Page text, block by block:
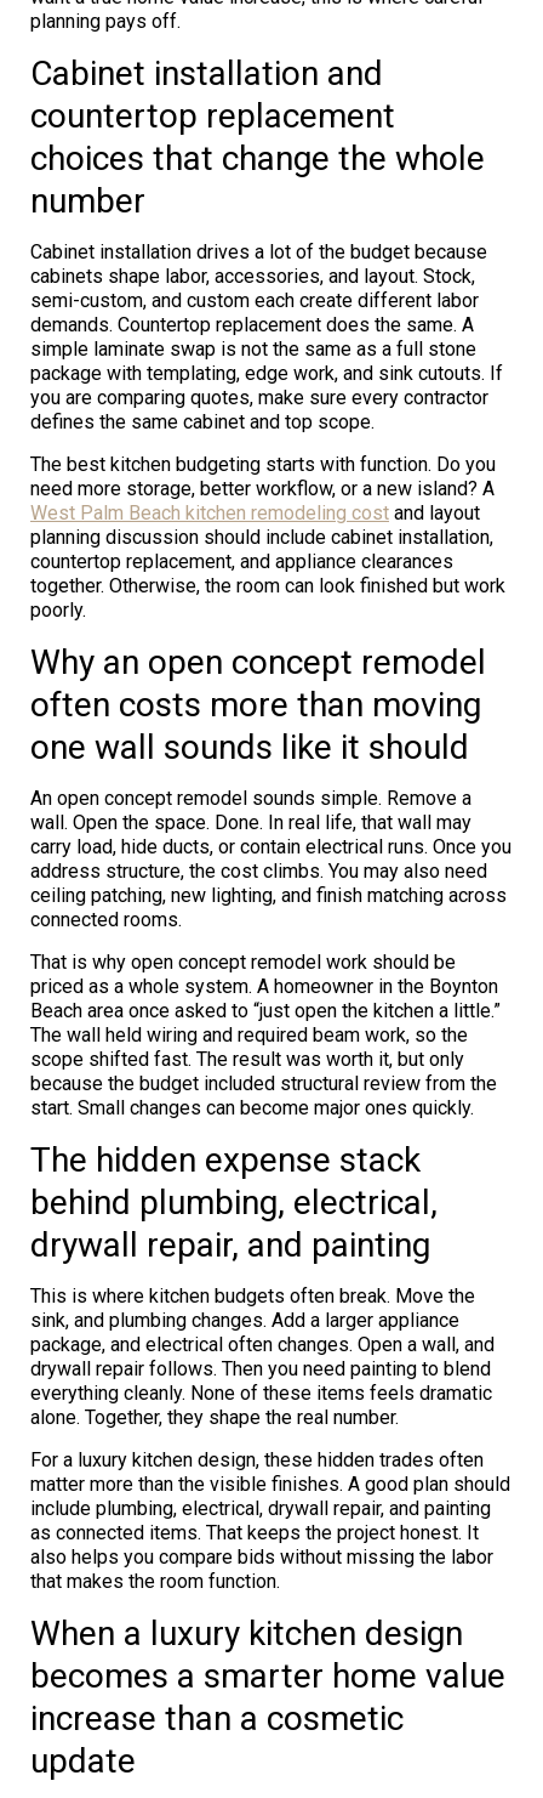
planning pays off.
Cabinet installation and
countertop replacement
choices that change the whole
number
Cabinet installation drives a lot of the budget because
cabinets shape labor, accessories, and layout. Stock,
semi-custom, and custom each create different labor
demands. Countertop replacement does the same. A
simple laminate swap is not the same as a full stone
package with templating, edge work, and sink cutouts. If
you are comparing quotes, make sure every contractor
defines the same cabinet and top scope.
The best kitchen budgeting starts with function. Do you
need more storage, better workflow, or a new island? A
West Palm Beach kitchen remodeling cost and layout
planning discussion should include cabinet installation,
countertop replacement, and appliance clearances
together. Otherwise, the room can look finished but work
poorly.
Why an open concept remodel
often costs more than moving
one wall sounds like it should
An open concept remodel sounds simple. Remove a
wall. Open the space. Done. In real life, that wall may
carry load, hide ducts, or contain electrical runs. Once you
address structure, the cost climbs. You may also need
ceiling patching, new lighting, and finish matching across
connected rooms.
That is why open concept remodel work should be
priced as a whole system. A homeowner in the Boynton
Beach area once asked to “just open the kitchen a little.”
The wall held wiring and required beam work, so the
scope shifted fast. The result was worth it, but only
because the budget included structural review from the
start. Small changes can become major ones quickly.
The hidden expense stack
behind plumbing, electrical,
drywall repair, and painting
This is where kitchen budgets often break. Move the
sink, and plumbing changes. Add a larger appliance
package, and electrical often changes. Open a wall, and
drywall repair follows. Then you need painting to blend
everything cleanly. None of these items feels dramatic
alone. Together, they shape the real number.
For a luxury kitchen design, these hidden trades often
matter more than the visible finishes. A good plan should
include plumbing, electrical, drywall repair, and painting
as connected items. That keeps the project honest. It
also helps you compare bids without missing the labor
that makes the room function.
When a luxury kitchen design
becomes a smarter home value
increase than a cosmetic
update